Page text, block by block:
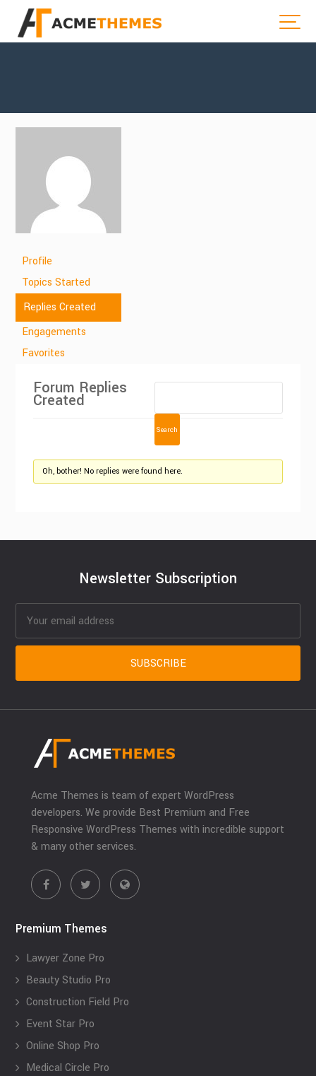
Profile
Topics Started
Replies Created
Engagements
Favorites
Forum Replies
Created
Oh, bother! No replies were found here.
Newsletter Subscription
Acme Themes is team of expert WordPress
developers. We provide Best Premium and Free
Responsive WordPress Themes with incredible support
& many other services.
Premium Themes
Lawyer Zone Pro
Beauty Studio Pro
Construction Field Pro
Event Star Pro
Online Shop Pro
Medical Circle Pro